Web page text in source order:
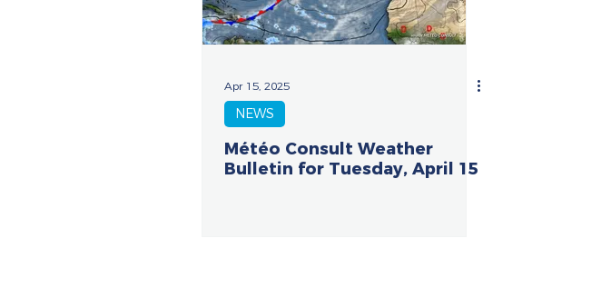
Apr 15, 2025
NEWS
Météo Consult Weather
Bulletin for Tuesday, April 15